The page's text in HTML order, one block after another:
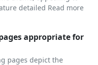
detailed Read more
appropriate for
pages depict the